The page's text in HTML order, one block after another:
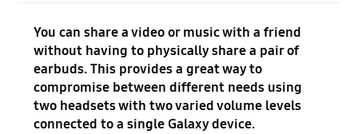
You can share a video or music with a friend
without having to physically share a pair of
earbuds. This provides a great way to
compromise between different needs using
two headsets with two varied volume levels
connected to a single Galaxy device.